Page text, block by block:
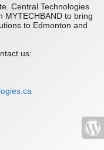
Central Technologies
MYTECHBAND to bring
to Edmonton and
us: